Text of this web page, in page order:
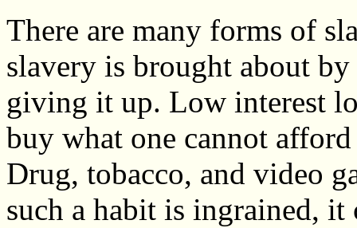
There are many forms of
slavery is brought about
giving it up. Low interest
buy what one cannot
Drug, tobacco, and video
such a habit is ingrained, it